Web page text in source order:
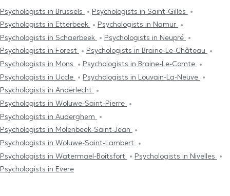
Psychologists in Brussels
Psychologists in Saint-Gilles
Psychologists in Etterbeek
Psychologists in Namur
Psychologists in Schaerbeek
Psychologists in Neupré
Psychologists in Forest
Psychologists in Braine-Le-Château
Psychologists in Mons
Psychologists in Braine-Le-Comte
Psychologists in Uccle
Psychologists in Louvain-La-Neuve
Psychologists in Anderlecht
Psychologists in Woluwe-Saint-Pierre
Psychologists in Auderghem
Psychologists in Molenbeek-Saint-Jean
Psychologists in Woluwe-Saint-Lambert
Psychologists in Watermael-Boitsfort
Psychologists in Nivelles
Psychologists in Evere